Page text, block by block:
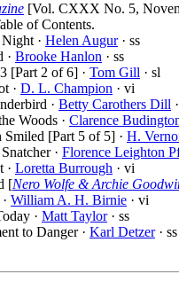
[Vol. CXXX No. 5,
of Contents.
· Helen Augur· ss
· Brooke Hanlon · ss
[Part 2 of 6] · Tom Gill · sl
· D. L. Champion · vi
· Betty Carothers Dill
Woods · Clarence
Smiled [Part 5 of 5] · H.
· Florence Leighton
· Loretta Burrough · vi
[Nero Wolfe & Archie
William A. H. Birnie · vi
· Matt Taylor· ss
to Danger · Karl Detzer· ss